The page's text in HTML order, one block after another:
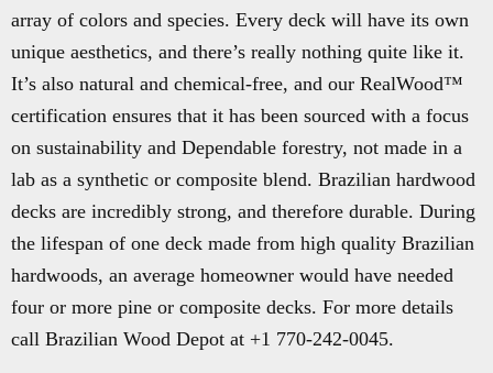
array of colors and species. Every deck will have its own
unique aesthetics, and there’s really nothing quite like it.
It’s also natural and chemical-free, and our RealWood™
certification ensures that it has been sourced with a focus
on sustainability and Dependable forestry, not made in a
lab as a synthetic or composite blend. Brazilian hardwood
decks are incredibly strong, and therefore durable. During
the lifespan of one deck made from high quality Brazilian
hardwoods, an average homeowner would have needed
four or more pine or composite decks. For more details
call Brazilian Wood Depot at +1 770-242-0045.